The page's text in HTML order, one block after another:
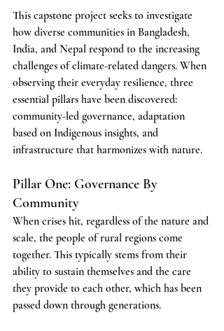
This capstone project seeks to investigate
how diverse communities in Bangladesh,
India, and Nepal respond to the increasing
challenges of climate-related dangers. When
observing their everyday resilience, three
essential pillars have been discovered:
community-led governance, adaptation
based on Indigenous insights, and
infrastructure that harmonizes with nature.
Pillar One: Governance By
Community
When crises hit, regardless of the nature and
scale, the people of rural regions come
together. This typically stems from their
ability to sustain themselves and the care
they provide to each other, which has been
passed down through generations.